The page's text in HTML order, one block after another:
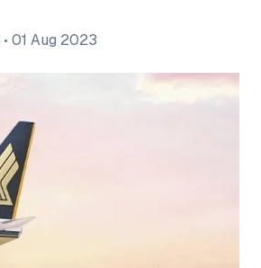
• 01 Aug 2023